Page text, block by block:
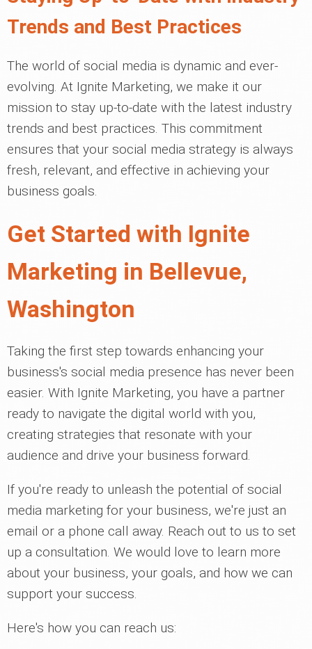
Trends and Best Practices
The world of social media is dynamic and ever-
evolving. At Ignite Marketing, we make it our
mission to stay up-to-date with the latest industry
trends and best practices. This commitment
ensures that your social media strategy is always
fresh, relevant, and effective in achieving your
business goals.
Get Started with Ignite
Marketing in Bellevue,
Washington
Taking the first step towards enhancing your
business's social media presence has never been
easier. With Ignite Marketing, you have a partner
ready to navigate the digital world with you,
creating strategies that resonate with your
audience and drive your business forward.
If you're ready to unleash the potential of social
media marketing for your business, we're just an
email or a phone call away. Reach out to us to set
up a consultation. We would love to learn more
about your business, your goals, and how we can
support your success.
Here's how you can reach us: